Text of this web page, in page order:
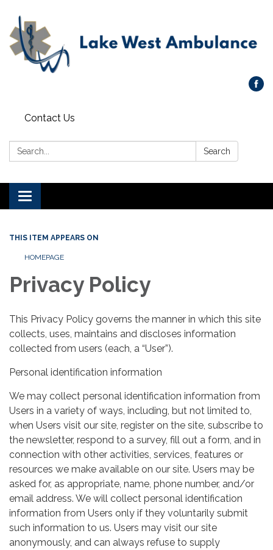
Contact Us
Search: Search
Toggle navigation
THIS ITEM APPEARS ON
HOMEPAGE
Privacy Policy
This Privacy Policy governs the manner in which this site
collects, uses, maintains and discloses information
collected from users (each, a “User”).
Personal identification information
We may collect personal identification information from
Users in a variety of ways, including, but not limited to,
when Users visit our site, register on the site, subscribe to
the newsletter, respond to a survey, fill out a form, and in
connection with other activities, services, features or
resources we make available on our site. Users may be
asked for, as appropriate, name, phone number, and/or
email address. We will collect personal identification
information from Users only if they voluntarily submit
such information to us. Users may visit our site
anonymously, and can always refuse to supply